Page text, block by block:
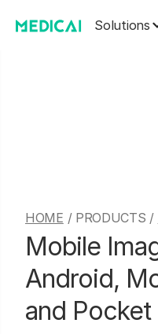
Solutions
HOME / PRODUCTS /
Mobile
Android,
and Pocket